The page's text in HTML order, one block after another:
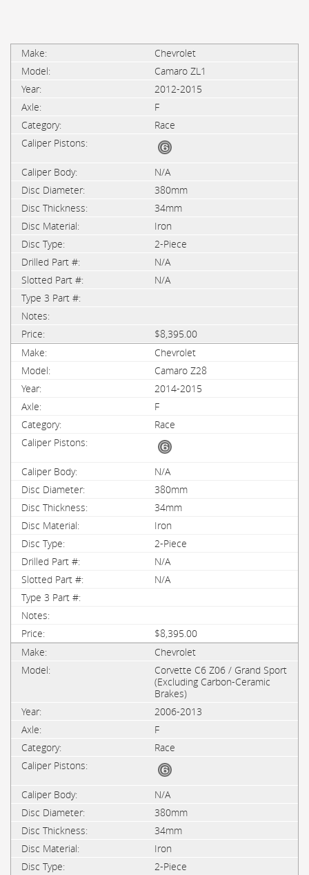
Chevrolet
Camaro ZL1
2012-2015
F
Race
N/A
380mm
34mm
Iron
2-Piece
N/A
N/A
$8,395.00
Chevrolet
Camaro Z28
2014-2015
F
Race
N/A
380mm
34mm
Iron
2-Piece
N/A
N/A
$8,395.00
Chevrolet
Corvette C6 Z06 / Grand Sport
(Excluding Carbon-Ceramic
Brakes)
2006-2013
F
Race
N/A
380mm
34mm
Iron
2-Piece